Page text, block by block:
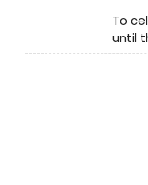
has
2018
To
until